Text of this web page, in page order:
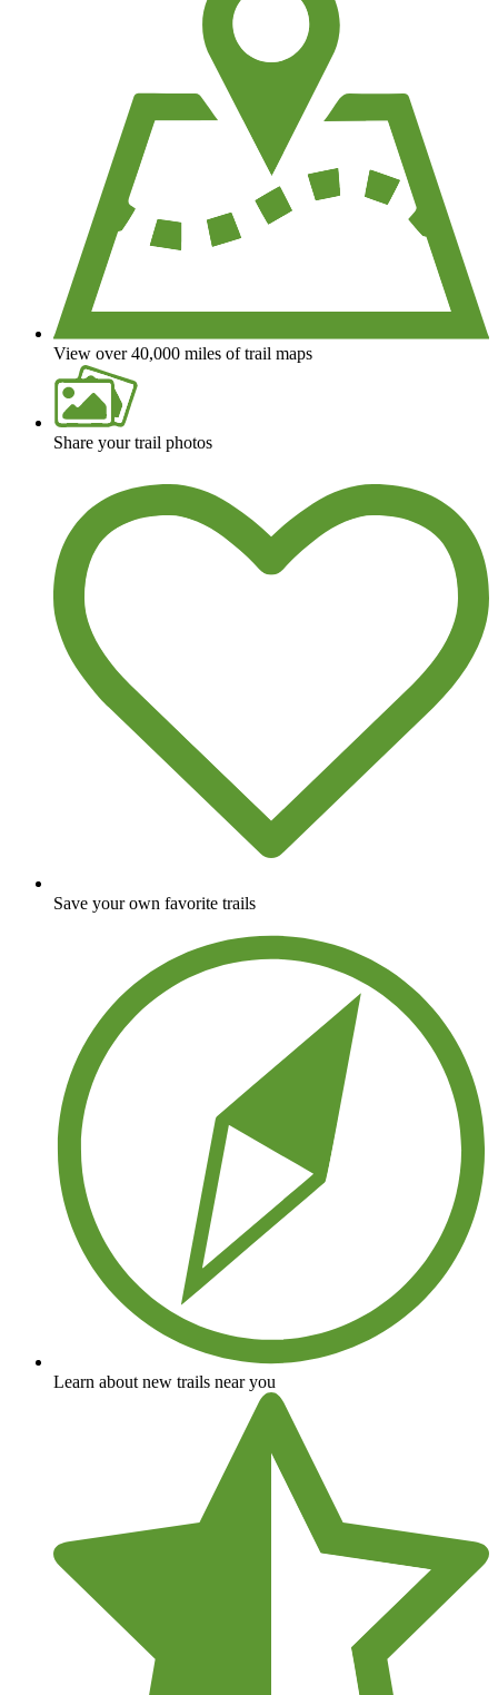
View over 40,000 miles of trail maps
Share your trail photos
Save your own favorite trails
Learn about new trails near you